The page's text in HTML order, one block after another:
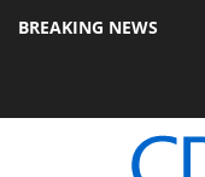
BREAKING NEWS